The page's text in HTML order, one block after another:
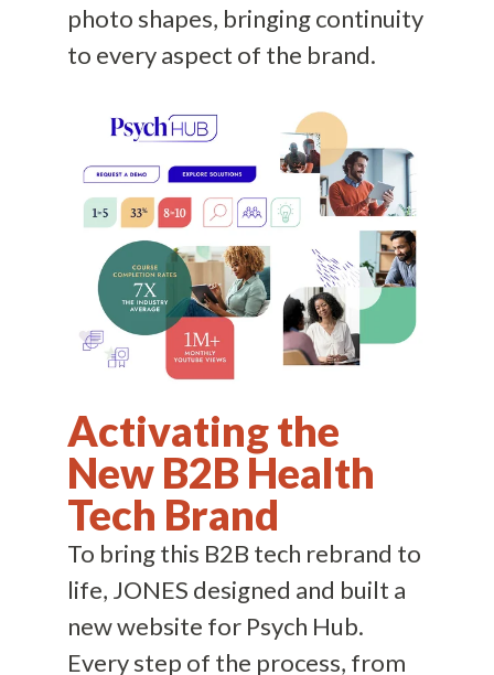
photo shapes, bringing continuity
to every aspect of the brand.
Activating the
New B2B Health
Tech Brand
To bring this B2B tech rebrand to
life, JONES designed and built a
new website for Psych Hub.
Every step of the process, from